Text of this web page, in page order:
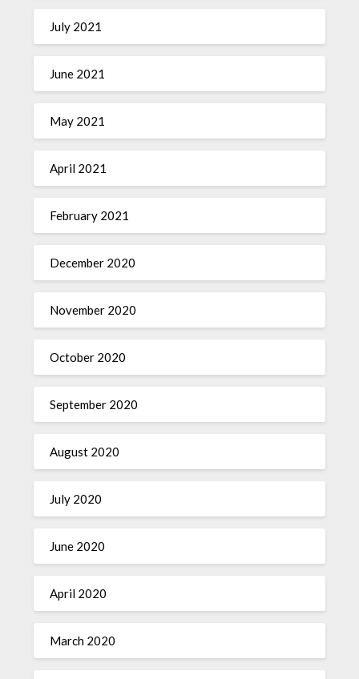
July 2021
June 2021
May 2021
April 2021
February 2021
December 2020
November 2020
October 2020
September 2020
August 2020
July 2020
June 2020
April 2020
March 2020